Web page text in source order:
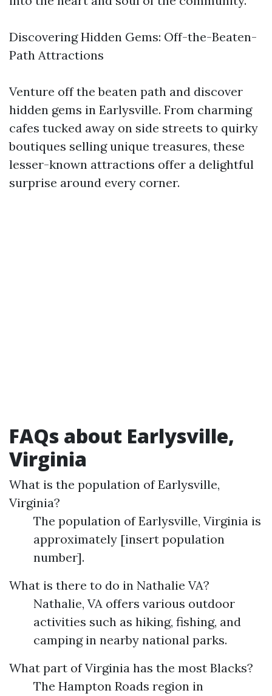
Discovering Hidden Gems: Off-the-Beaten-
Path Attractions
Venture off the beaten path and discover
hidden gems in Earlysville. From charming
cafes tucked away on side streets to quirky
boutiques selling unique treasures, these
lesser-known attractions offer a delightful
surprise around every corner.
FAQs about Earlysville,
Virginia
What is the population of Earlysville,
Virginia?
The population of Earlysville, Virginia is
approximately [insert population
number].
What is there to do in Nathalie VA?
Nathalie, VA offers various outdoor
activities such as hiking, fishing, and
camping in nearby national parks.
What part of Virginia has the most Blacks?
The Hampton Roads region in